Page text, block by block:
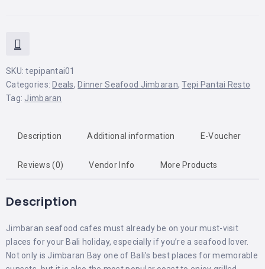
SKU:tepipantai01
Categories: Deals, Dinner Seafood Jimbaran,Tepi Pantai Resto
Tag: Jimbaran
Description Additional information E-Voucher
Reviews (0) Vendor Info More Products
Description
Jimbaran seafood cafes must already be on your must-visit
places for your Bali holiday, especially if you’re a seafood lover.
Not only is Jimbaran Bay one of Bali’s best places for memorable